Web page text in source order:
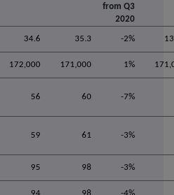
from Q3
2020
34.6 35.3 -2%
172,000 171,000 1%
56 60 -7%
59 61 -3%
95 98 -3%